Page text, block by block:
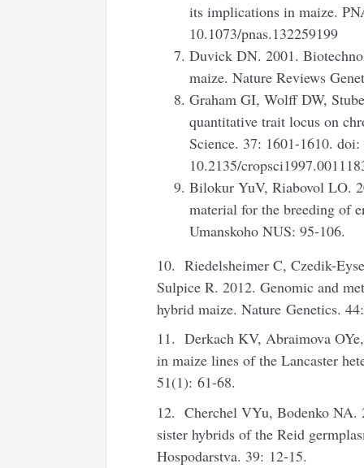
its implications in maize.
10.1073/pnas.132259199
Duvick DN. 2001.
maize. Nature Reviews
Graham GI, Wolff DW,
quantitative trait locus on
Science. 37: 1601-1610. doi:
10.2135/
Bilokur YuV, Riabovol LO.
material for the breeding of
Umanskoho NUS: 95-106.
10. Riedelsheimer C, Czedik-
Sulpice R. 2012. Genomic and
hybrid maize. Nature Genetics.
11. Derkach KV, Abraimova
in maize lines of the Lancaster
51(1): 61-68.
12. Cherchel VYu, Bodenko NA.
sister hybrids of the Reid
Hospodarstva. 39: 12-15.